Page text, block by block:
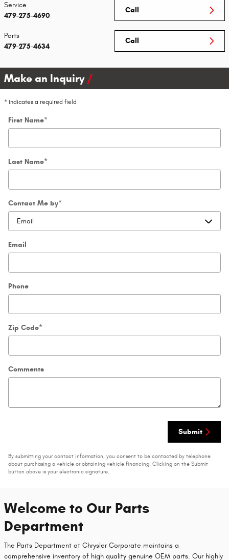
Call
Service
479-275-4690
Call
Parts
479-275-4634
Make an Inquiry
* Indicates a required field
First Name*
Last Name*
Contact Me by*
Email
Phone
Zip Code*
Comments
Submit
By submitting your contact information, you consent to be contacted by telephone
about purchasing a vehicle or obtaining vehicle financing. Clicking on the Submit
button above is your electronic signature.
Welcome to Our Parts
Department
The Parts Department at Chrysler Corporate maintains a
comprehensive inventory of high quality genuine OEM parts. Our highly